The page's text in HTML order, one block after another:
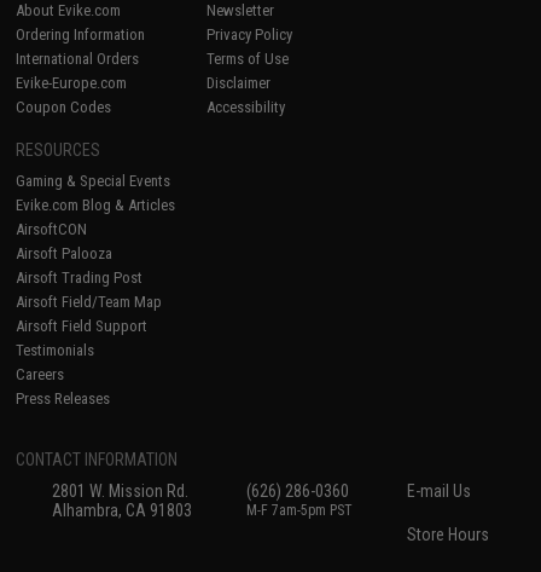
About Evike.com
Ordering Information
International Orders
Evike-Europe.com
Coupon Codes
Newsletter
Privacy Policy
Terms of Use
Disclaimer
Accessibility
RESOURCES
Gaming & Special Events
Evike.com Blog & Articles
AirsoftCON
Airsoft Palooza
Airsoft Trading Post
Airsoft Field/Team Map
Airsoft Field Support
Testimonials
Careers
Press Releases
CONTACT INFORMATION
2801 W. Mission Rd.
Alhambra, CA 91803
(626) 286-0360
M-F 7am-5pm PST
E-mail Us
Store Hours